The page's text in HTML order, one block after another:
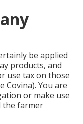
be applied
products, and
use tax on those
Covina). You are
or make use
the farmer